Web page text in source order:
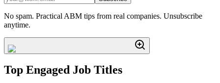
No spam. Practical ABM tips from real companies. Unsubscribe
anytime.
Top Engaged Job Titles